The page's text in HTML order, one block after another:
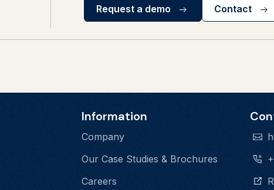
Request a demo Contact
Information
Company
Our Case Studies & Brochures
Careers